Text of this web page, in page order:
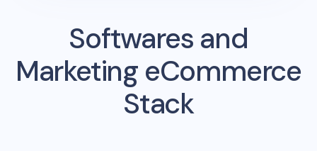
Softwares and
Marketing eCommerce
Stack